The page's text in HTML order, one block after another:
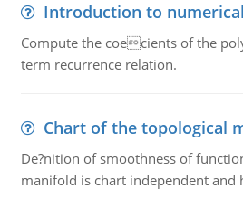
Introduction to
Compute the coecients of the
term recurrence relation.
Chart of the topological
De?nition of smoothness of
manifold is chart independent and